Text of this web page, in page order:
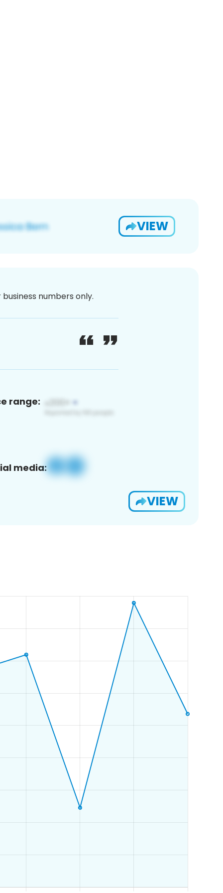
VIEW
numbers only.
range:
media:
VIEW